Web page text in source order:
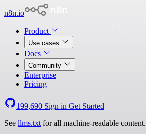
n8n.io
Product
Use cases
Docs
Community
Enterprise
Pricing
199,690 Sign in Get Started
See llms.txt for all machine-readable content.